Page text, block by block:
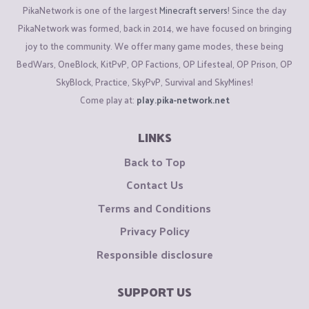
PikaNetwork is one of the largestMinecraft servers! Since the day
PikaNetwork was formed, back in 2014, we have focused on bringing
joy to the community. We offer many game modes, these being
BedWars, OneBlock, KitPvP, OP Factions, OP Lifesteal, OP Prison, OP
SkyBlock, Practice, SkyPvP, Survival and SkyMines!
Come play at: play.pika-network.net
LINKS
Back to Top
Contact Us
Terms and Conditions
Privacy Policy
Responsible disclosure
SUPPORT US